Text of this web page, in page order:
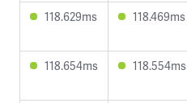
118.629ms 118.469ms
118.654ms 118.554ms